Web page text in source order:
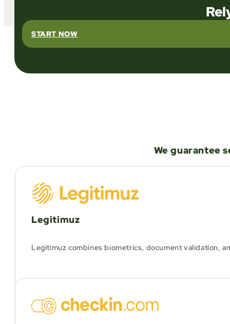
START NOW
We guarantee
Legitimuz
Legitimuz combines biometrics, document validation,